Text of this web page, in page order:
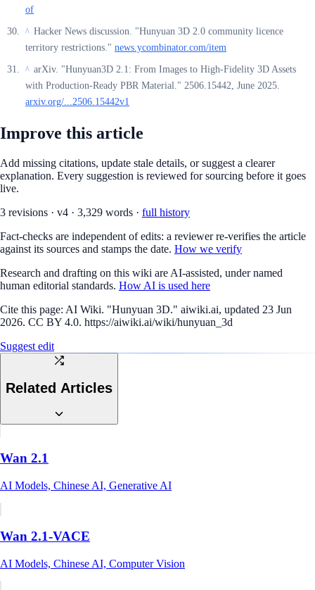
of
^ Hacker News discussion. "Hunyuan 3D 2.0 community licence
territory restrictions." news.ycombinator.com/item
^ arXiv. "Hunyuan3D 2.1: From Images to High-Fidelity 3D Assets
with Production-Ready PBR Material." 2506.15442, June 2025.
arxiv.org/...2506.15442v1
Improve this article
Add missing citations, update stale details, or suggest a clearer
explanation. Every suggestion is reviewed for sourcing before it goes
live.
3 revisions · v4 · 3,329 words · full history
Fact-checks are independent of edits: a reviewer re-verifies the article
against its sources and stamps the date. How we verify
Research and drafting on this wiki are AI-assisted, under named
human editorial standards. How AI is used here
Cite this page: AI Wiki. "Hunyuan 3D." aiwiki.ai, updated 23 Jun
2026. CC BY 4.0. https://aiwiki.ai/wiki/hunyuan_3d
Suggest edit
Related Articles
Wan 2.1
AI Models, Chinese AI, Generative AI
Wan 2.1-VACE
AI Models, Chinese AI, Computer Vision